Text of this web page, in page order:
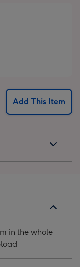
Add This Item
in the whole